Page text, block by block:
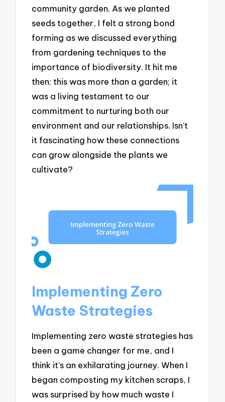
community garden. As we planted
seeds together, I felt a strong bond
forming as we discussed everything
from gardening techniques to the
importance of biodiversity. It hit me
then: this was more than a garden; it
was a living testament to our
commitment to nurturing both our
environment and our relationships. Isn’t
it fascinating how these connections
can grow alongside the plants we
cultivate?
Implementing Zero
Waste Strategies
Implementing zero waste strategies has
been a game changer for me, and I
think it’s an exhilarating journey. When I
began composting my kitchen scraps, I
was surprised by how much waste I